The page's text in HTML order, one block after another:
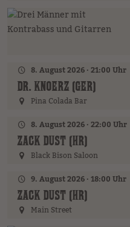
8. August 2026 · 21:00 Uhr
DR. KNOERZ (GER)
Pina Colada Bar
8. August 2026 · 22:00 Uhr
ZACK DUST (HR)
Black Bison Saloon
9. August 2026 · 18:00 Uhr
ZACK DUST (HR)
Main Street